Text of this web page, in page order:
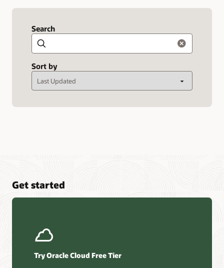
Search
Search
Sort by
Get started
Try Oracle Cloud Free Tier